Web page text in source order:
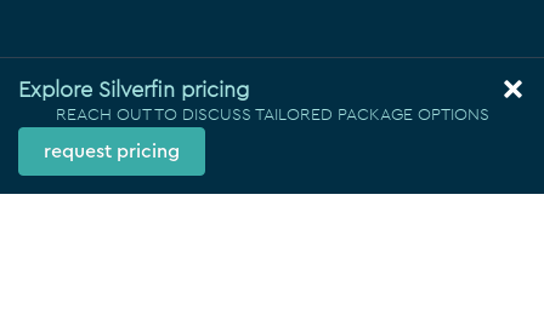
Explore Silverfin pricing
REACH OUT TO DISCUSS TAILORED PACKAGE OPTIONS
request pricing